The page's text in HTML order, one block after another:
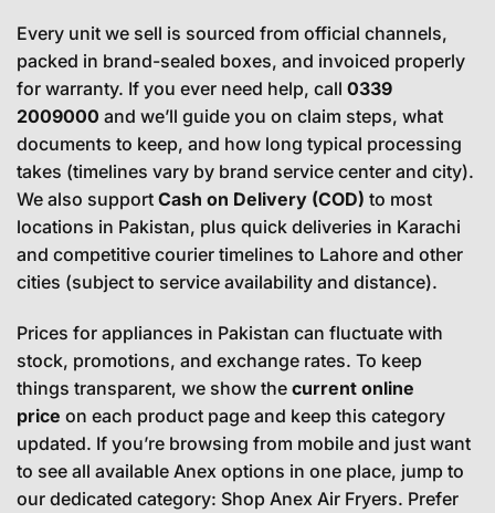
Every unit we sell is sourced from official channels,
packed in brand-sealed boxes, and invoiced properly
for warranty. If you ever need help, call 0339
2009000 and we’ll guide you on claim steps, what
documents to keep, and how long typical processing
takes (timelines vary by brand service center and city).
We also support Cash on Delivery (COD) to most
locations in Pakistan, plus quick deliveries in Karachi
and competitive courier timelines to Lahore and other
cities (subject to service availability and distance).
Prices for appliances in Pakistan can fluctuate with
stock, promotions, and exchange rates. To keep
things transparent, we show the current online
price on each product page and keep this category
updated. If you’re browsing from mobile and just want
to see all available Anex options in one place, jump to
our dedicated category: Shop Anex Air Fryers. Prefer